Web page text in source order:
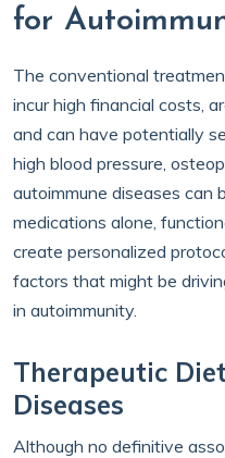
for
The conventional
incur high financial costs,
and can have potentially
high blood pressure,
autoimmune diseases can
medications alone,
create personalized
factors that might be
in autoimmunity.
Therapeutic
Diseases
Although no definitive